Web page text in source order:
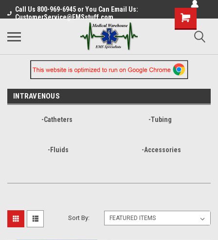
Call Us 800-969-6945 or You Can Email Us:
CustomerService@EMSstuff.com
INTRAVENOUS
-Catheters -Tubing
-Fluids -Accessories
Sort By: